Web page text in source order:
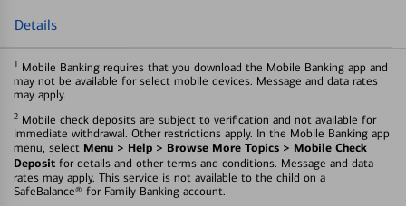
Details
1 Mobile Banking requires that you download the Mobile Banking app and
may not be available for select mobile devices. Message and data rates
may apply.
2 Mobile check deposits are subject to verification and not available for
immediate withdrawal. Other restrictions apply. In the Mobile Banking app
menu, select Menu > Help > Browse More Topics > Mobile Check
Deposit for details and other terms and conditions. Message and data
rates may apply. This service is not available to the child on a
SafeBalance® for Family Banking account.